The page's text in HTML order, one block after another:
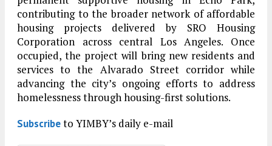
contributing to the broader network of affordable
housing projects delivered by SRO Housing
Corporation across central Los Angeles. Once
occupied, the project will bring new residents and
services to the Alvarado Street corridor while
advancing the city’s ongoing efforts to address
homelessness through housing-first solutions.
Subscribeto YIMBY’s daily e-mail